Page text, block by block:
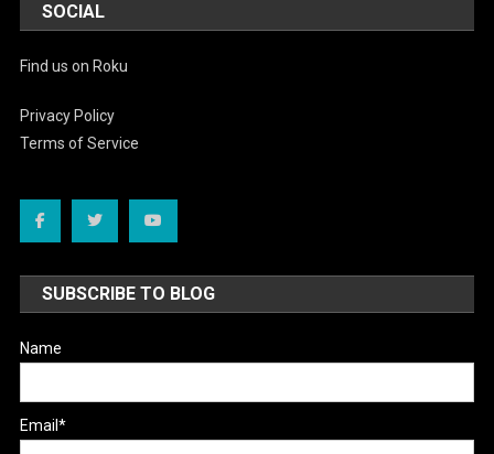
SOCIAL
Find us on Roku
Privacy Policy
Terms of Service
SUBSCRIBE TO BLOG
Name
Email*